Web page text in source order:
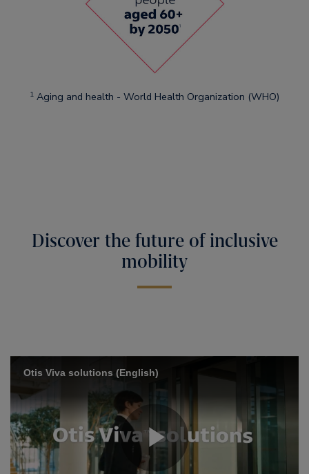
1 Aging and health - World Health Organization (WHO)
Discover the future of inclusive
mobility